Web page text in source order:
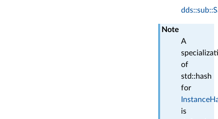
Note
A
of
std::hash
for
is